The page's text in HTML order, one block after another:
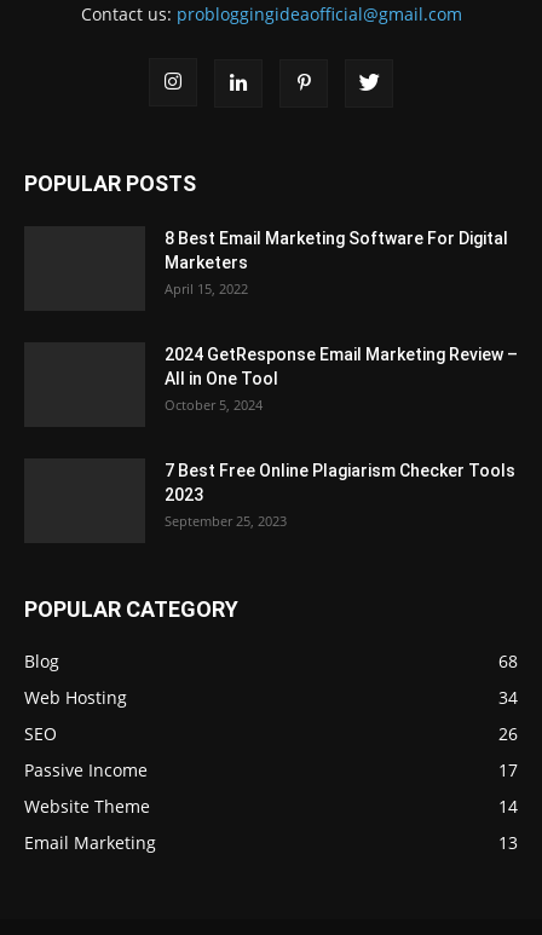
Contact us: probloggingideaofficial@gmail.com
POPULAR POSTS
8 Best Email Marketing Software For Digital
Marketers
April 15, 2022
2024 GetResponse Email Marketing Review –
All in One Tool
October 5, 2024
7 Best Free Online Plagiarism Checker Tools
2023
September 25, 2023
POPULAR CATEGORY
Blog
68
Web Hosting
34
SEO
26
Passive Income
17
Website Theme
14
Email Marketing
13